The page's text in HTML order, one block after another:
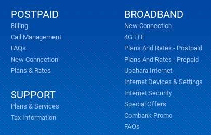
POSTPAID
Billing
Call Management
FAQs
New Connection
Plans & Rates
SUPPORT
Plans & Services
Tax Information
BROADBAND
New Connection
4G LTE
Plans And Rates - Postpaid
Plans And Rates - Prepaid
Upahara Internet
Internet Devices & Settings
Internet Security
Special Offers
Combank Promo
FAQs